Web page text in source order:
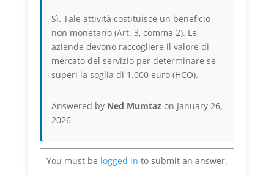
Sì. Tale attività costituisce un beneficio
non monetario (Art. 3, comma 2). Le
aziende devono raccogliere il valore di
mercato del servizio per determinare se
superi la soglia di 1.000 euro (HCO).
Answered by Ned Mumtazon January 26,
2026
You must be logged in to submit an answer.